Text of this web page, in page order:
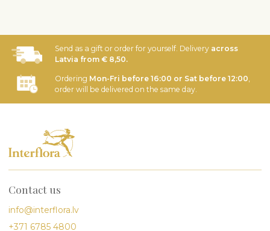
Send as a gift or order for yourself. Delivery across
Latvia from € 8,50.
Ordering Mon-Fri before 16:00 or Sat before 12:00
order will be delivered on the same day.
Contact us
info@interflora.lv
+371 6785 4800